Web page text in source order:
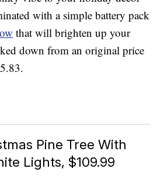
with a simple battery pack
that will brighten up your
down from an original price
Pine Tree With
Lights, $109.99